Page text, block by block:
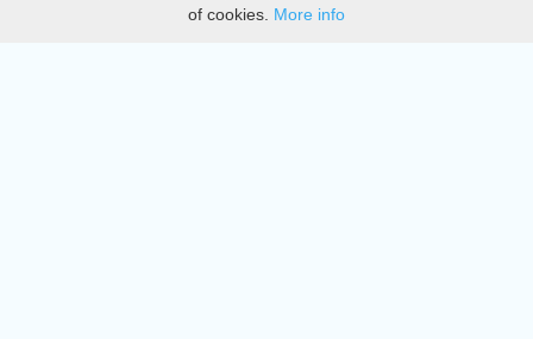
DMCA
of cookies. More info